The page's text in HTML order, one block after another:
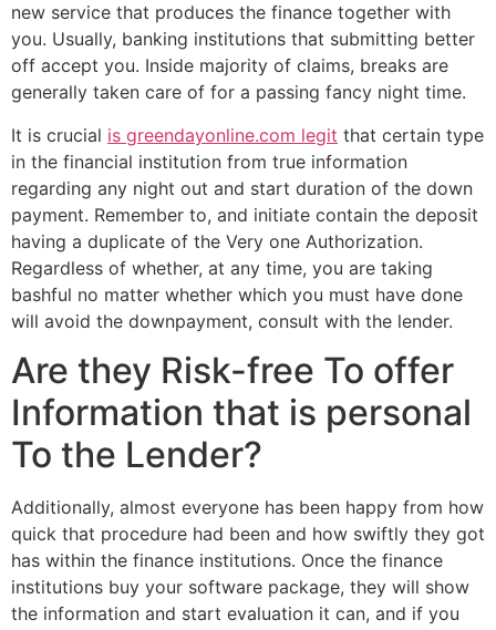
new service that produces the finance together with
you. Usually, banking institutions that submitting better
off accept you. Inside majority of claims, breaks are
generally taken care of for a passing fancy night time.
It is crucial is greendayonline.com legit that certain type
in the financial institution from true information
regarding any night out and start duration of the down
payment. Remember to, and initiate contain the deposit
having a duplicate of the Very one Authorization.
Regardless of whether, at any time, you are taking
bashful no matter whether which you must have done
will avoid the downpayment, consult with the lender.
Are they Risk-free To offer
Information that is personal
To the Lender?
Additionally, almost everyone has been happy from how
quick that procedure had been and how swiftly they got
has within the finance institutions. Once the finance
institutions buy your software package, they will show
the information and start evaluation it can, and if you